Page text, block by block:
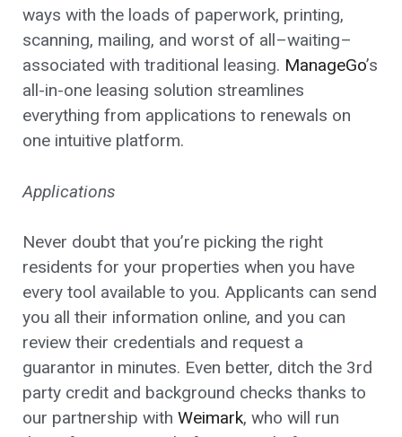
ways with the loads of paperwork, printing,
scanning, mailing, and worst of all–waiting–
associated with traditional leasing. ManageGo’s
all-in-one leasing solution streamlines
everything from applications to renewals on
one intuitive platform.
Applications
Never doubt that you’re picking the right
residents for your properties when you have
every tool available to you. Applicants can send
you all their information online, and you can
review their credentials and request a
guarantor in minutes. Even better, ditch the 3rd
party credit and background checks thanks to
our partnership with Weimark, who will run